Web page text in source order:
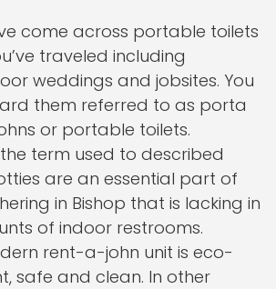
come across portable toilets
traveled including
weddings and jobsites. You
them referred to as porta
or portable toilets.
term used to described
are an essential part of
in Bishop that is lacking in
of indoor restrooms.
rent-a-john unit is eco-
safe and clean. In other